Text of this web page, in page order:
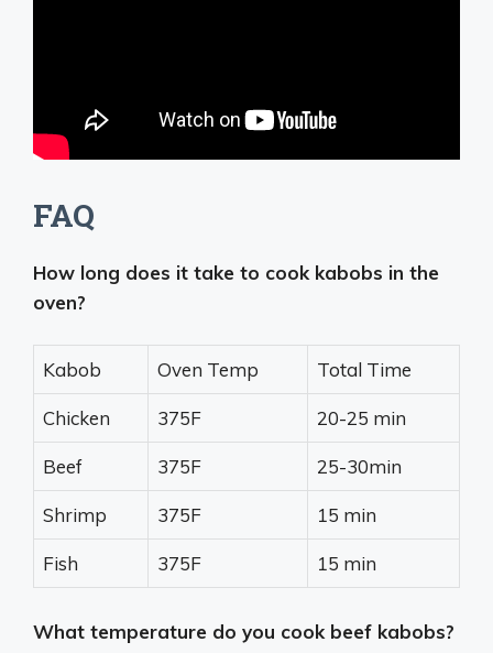
FAQ
How long does it take to cook kabobs in the
oven?
Kabob Oven Temp Total Time
Chicken 375F 20-25 min
Beef 375F 25-30min
Shrimp 375F 15 min
Fish 375F 15 min
What temperature do you cook beef kabobs?